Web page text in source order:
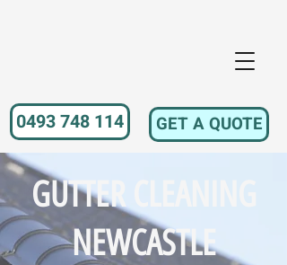
0493 748 114 GET A QUOTE
GUTTER CLEANING
NEWCASTLE